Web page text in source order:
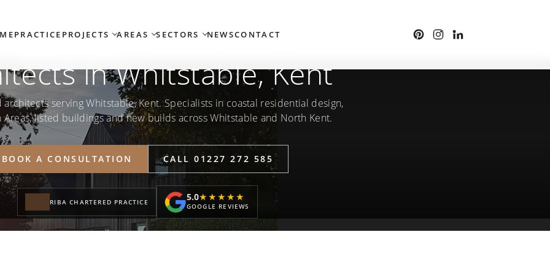
PRACTICE PROJECTS AREAS SECTORS NEWSCONTACT
in Whitstable, Kent
architects serving Whitstable, Kent. Specialists in coastal residential design,
Areas, listed buildings and new builds across Whitstable and North Kent.
BOOK A CONSULTATION CALL 01227 272 585
RIBA CHARTERED PRACTICE 5.0★★★★★
★★★★★
GOOGLE REVIEWS